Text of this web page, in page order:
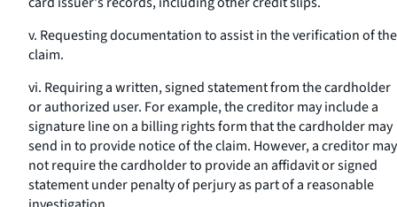
v. Requesting documentation to assist in the verification of the
claim.
vi. Requiring a written, signed statement from the cardholder
or authorized user. For example, the creditor may include a
signature line on a billing rights form that the cardholder may
send in to provide notice of the claim. However, a creditor may
not require the cardholder to provide an affidavit or signed
statement under penalty of perjury as part of a reasonable